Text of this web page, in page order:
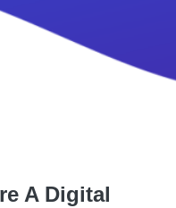
A Digital